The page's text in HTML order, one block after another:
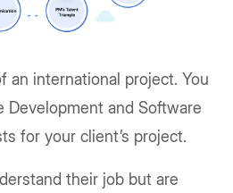
an international project. You
Development and Software
for your client’s project.
their job but are